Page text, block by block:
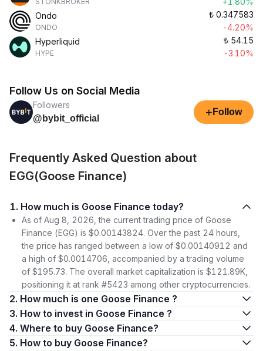
Ondo
ONDO
₺ 0.347583
-4.20%
Hyperliquid
HYPE
₺ 54.15
-3.10%
Follow Us on Social Media
Followers
@bybit_official
+ Follow
Frequently Asked Question about
EGG(Goose Finance)
1. How much is Goose Finance today?
As of Aug 8, 2026, the current trading price of Goose
Finance (EGG) is $0.00143824. Over the past 24 hours,
the price has ranged between a low of $0.00140912 and
a high of $0.0014706, accompanied by a trading volume
of $195.73. The overall market capitalization is $121.89K,
positioning it at rank #5423 among other cryptocurrencies.
2. How much is one Goose Finance ?
3. How to invest in Goose Finance ?
4. Where to buy Goose Finance?
5. How to buy Goose Finance?